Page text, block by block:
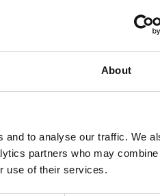
About
and to analyse our traffic. We
partners who may
use of their services.
CVR
9530